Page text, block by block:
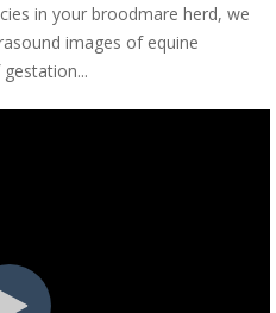
in your broodmare herd, we
images of equine